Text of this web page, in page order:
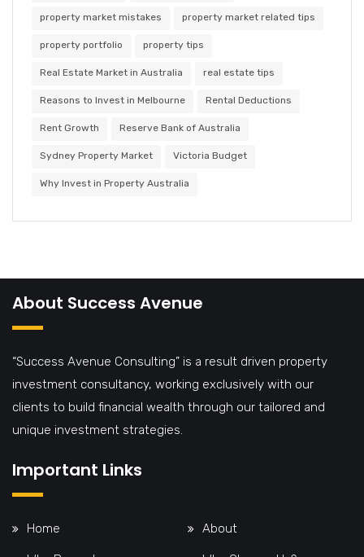
property market mistakes property market related tips
property portfolio property tips
Real Estate Market in Australia real estate tips
Reasons to Invest in Melbourne Rental Deductions
Rent Growth Reserve Bank of Australia
Sydney Property Market Victoria Budget
Why Invest in Property Australia
About Success Avenue
“Success Avenue Consulting” is a result driven property
investment consultancy, working exclusively with our
clients to build financial wealth through our tailored and
unique investment strategies.
Important Links
Home About